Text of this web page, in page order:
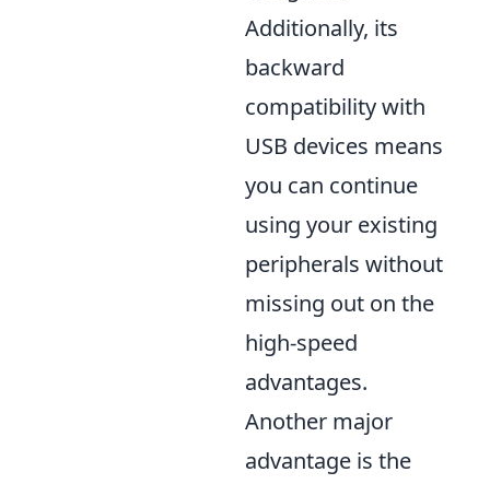
Additionally, its
backward
compatibility with
USB devices means
you can continue
using your existing
peripherals without
missing out on the
high-speed
advantages.
Another major
advantage is the